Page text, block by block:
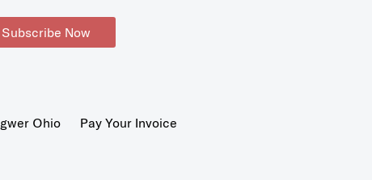
Subscribe Now
Ohio
Pay Your Invoice